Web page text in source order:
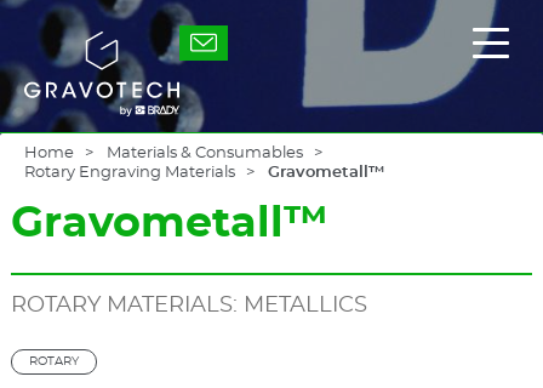
Skip
main
content
Gravotech
Home
Materials & Consumables
Rotary Engraving Materials
Gravometall™
Gravometall™
ROTARY MATERIALS: METALLICS
ROTARY